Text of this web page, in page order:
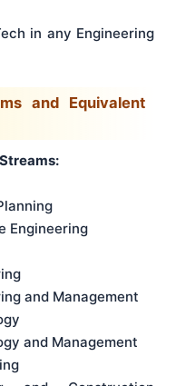
in any Engineering
and Equivalent
Engineering
and Management
and Management